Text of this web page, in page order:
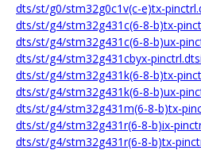
dts/st/g0/stm32g0c1v(c-e)tx-
dts/st/g4/stm32g431c(6-8-b)tx-
dts/st/g4/stm32g431c(6-8-b)ux-
dts/st/g4/stm32g431cbyx-pinctrl.dtsi
dts/st/g4/stm32g431k(6-8-b)tx-
dts/st/g4/stm32g431k(6-8-b)ux-
dts/st/g4/stm32g431m(6-8-b)tx-
dts/st/g4/stm32g431r(6-8-b)ix-
dts/st/g4/stm32g431r(6-8-b)tx-